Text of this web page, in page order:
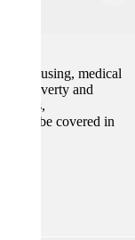
of housing, medical
poverty and
will be covered in